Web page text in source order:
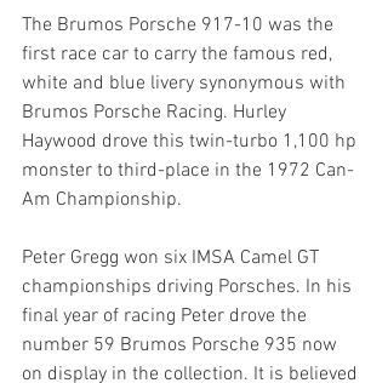
The Brumos Porsche 917-10 was the
first race car to carry the famous red,
white and blue livery synonymous with
Brumos Porsche Racing. Hurley
Haywood drove this twin-turbo 1,100 hp
monster to third-place in the 1972 Can-
Am Championship.
Peter Gregg won six IMSA Camel GT
championships driving Porsches. In his
final year of racing Peter drove the
number 59 Brumos Porsche 935 now
on display in the collection. It is believed